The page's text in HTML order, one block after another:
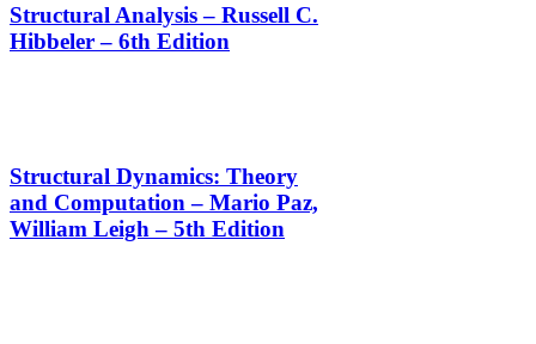
Structural Analysis – Russell C.
Hibbeler – 6th Edition
Structural Dynamics: Theory
and Computation – Mario Paz,
William Leigh – 5th Edition